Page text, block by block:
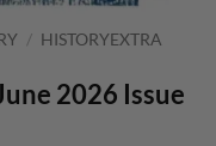
/ HISTORYEXTRA
2026 Issue